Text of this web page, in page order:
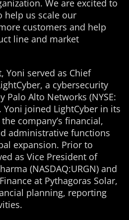
We are excited to
help us scale our
customers and help
line and market
served as Chief
a cybersecurity
Palo Alto Networks (NYSE:
Yoni joined LightCyber in its
company’s financial,
administrative functions
expansion. Prior to
as Vice President of
(NASDAQ:URGN) and
at Pythagoras Solar,
planning, reporting